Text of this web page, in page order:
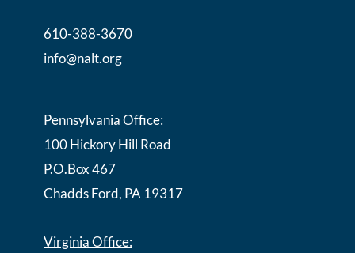
610-388-3670
info@nalt.org
Pennsylvania Office:
100 Hickory Hill Road
P.O.Box 467
Chadds Ford, PA 19317
Virginia Office: